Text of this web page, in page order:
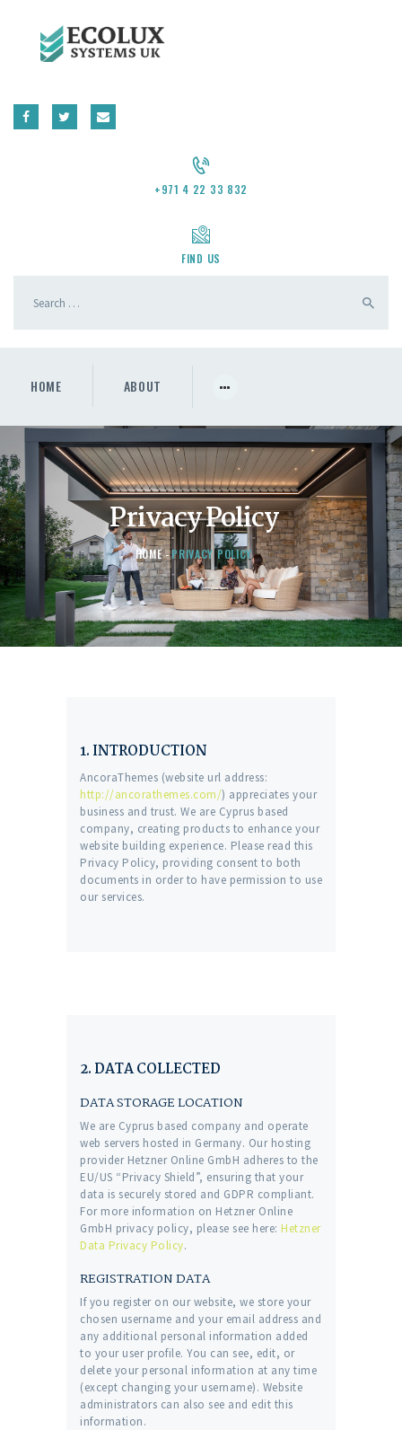
+971 4 22 33 832
FIND US
HOME ABOUT
Privacy Policy
HOME PRIVACY POLICY
CONTACT US
1. INTRODUCTION
AncoraThemes (website url address:
http://ancorathemes.com/) appreciates your
business and trust. We are Cyprus based
company, creating products to enhance your
website building experience. Please read this
Privacy Policy, providing consent to both
documents in order to have permission to use
our services.
2. DATA COLLECTED
DATA STORAGE LOCATION
We are Cyprus based company and operate
web servers hosted in Germany. Our hosting
provider Hetzner Online GmbH adheres to the
EU/US “Privacy Shield”, ensuring that your
data is securely stored and GDPR compliant.
For more information on Hetzner Online
GmbH privacy policy, please see here: Hetzner
Data Privacy Policy.
REGISTRATION DATA
If you register on our website, we store your
chosen username and your email address and
any additional personal information added
to your user profile. You can see, edit, or
delete your personal information at any time
(except changing your username). Website
administrators can also see and edit this
information.